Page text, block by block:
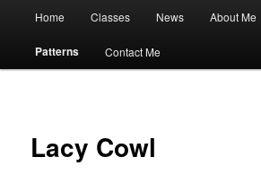
Home Classes News About Me
Patterns Contact Me
Lacy Cowl